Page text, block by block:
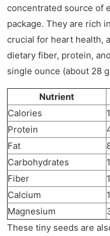
concentrated source of
package. They are rich in
crucial for heart health,
dietary fiber, protein,
single ounce (about 28
Nutrient
Calories
Protein
Fat
Carbohydrates
Fiber
Calcium
Magnesium
These tiny seeds are